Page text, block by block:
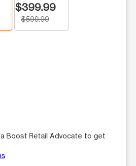
$399.99
$599.99
Boost Retail Advocate to get